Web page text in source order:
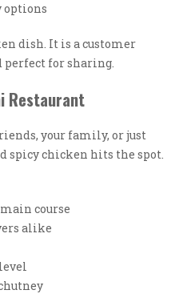
options
dish. It is a customer
perfect for sharing.
Restaurant
your family, or just
spicy chicken hits the spot.
course
alike